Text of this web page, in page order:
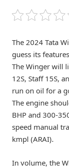
The 2024 Tata
guess its
The Winger will
12S, Staff 15S,
run on oil for a
The engine
BHP and 300-
speed manual
kmpl (ARAI).
In volume, the